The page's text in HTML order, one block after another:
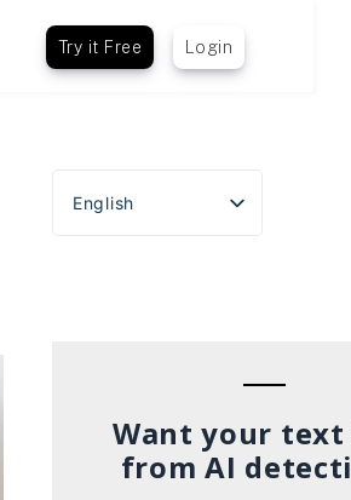
Try it Free Login
English
Español
Want your
from AI